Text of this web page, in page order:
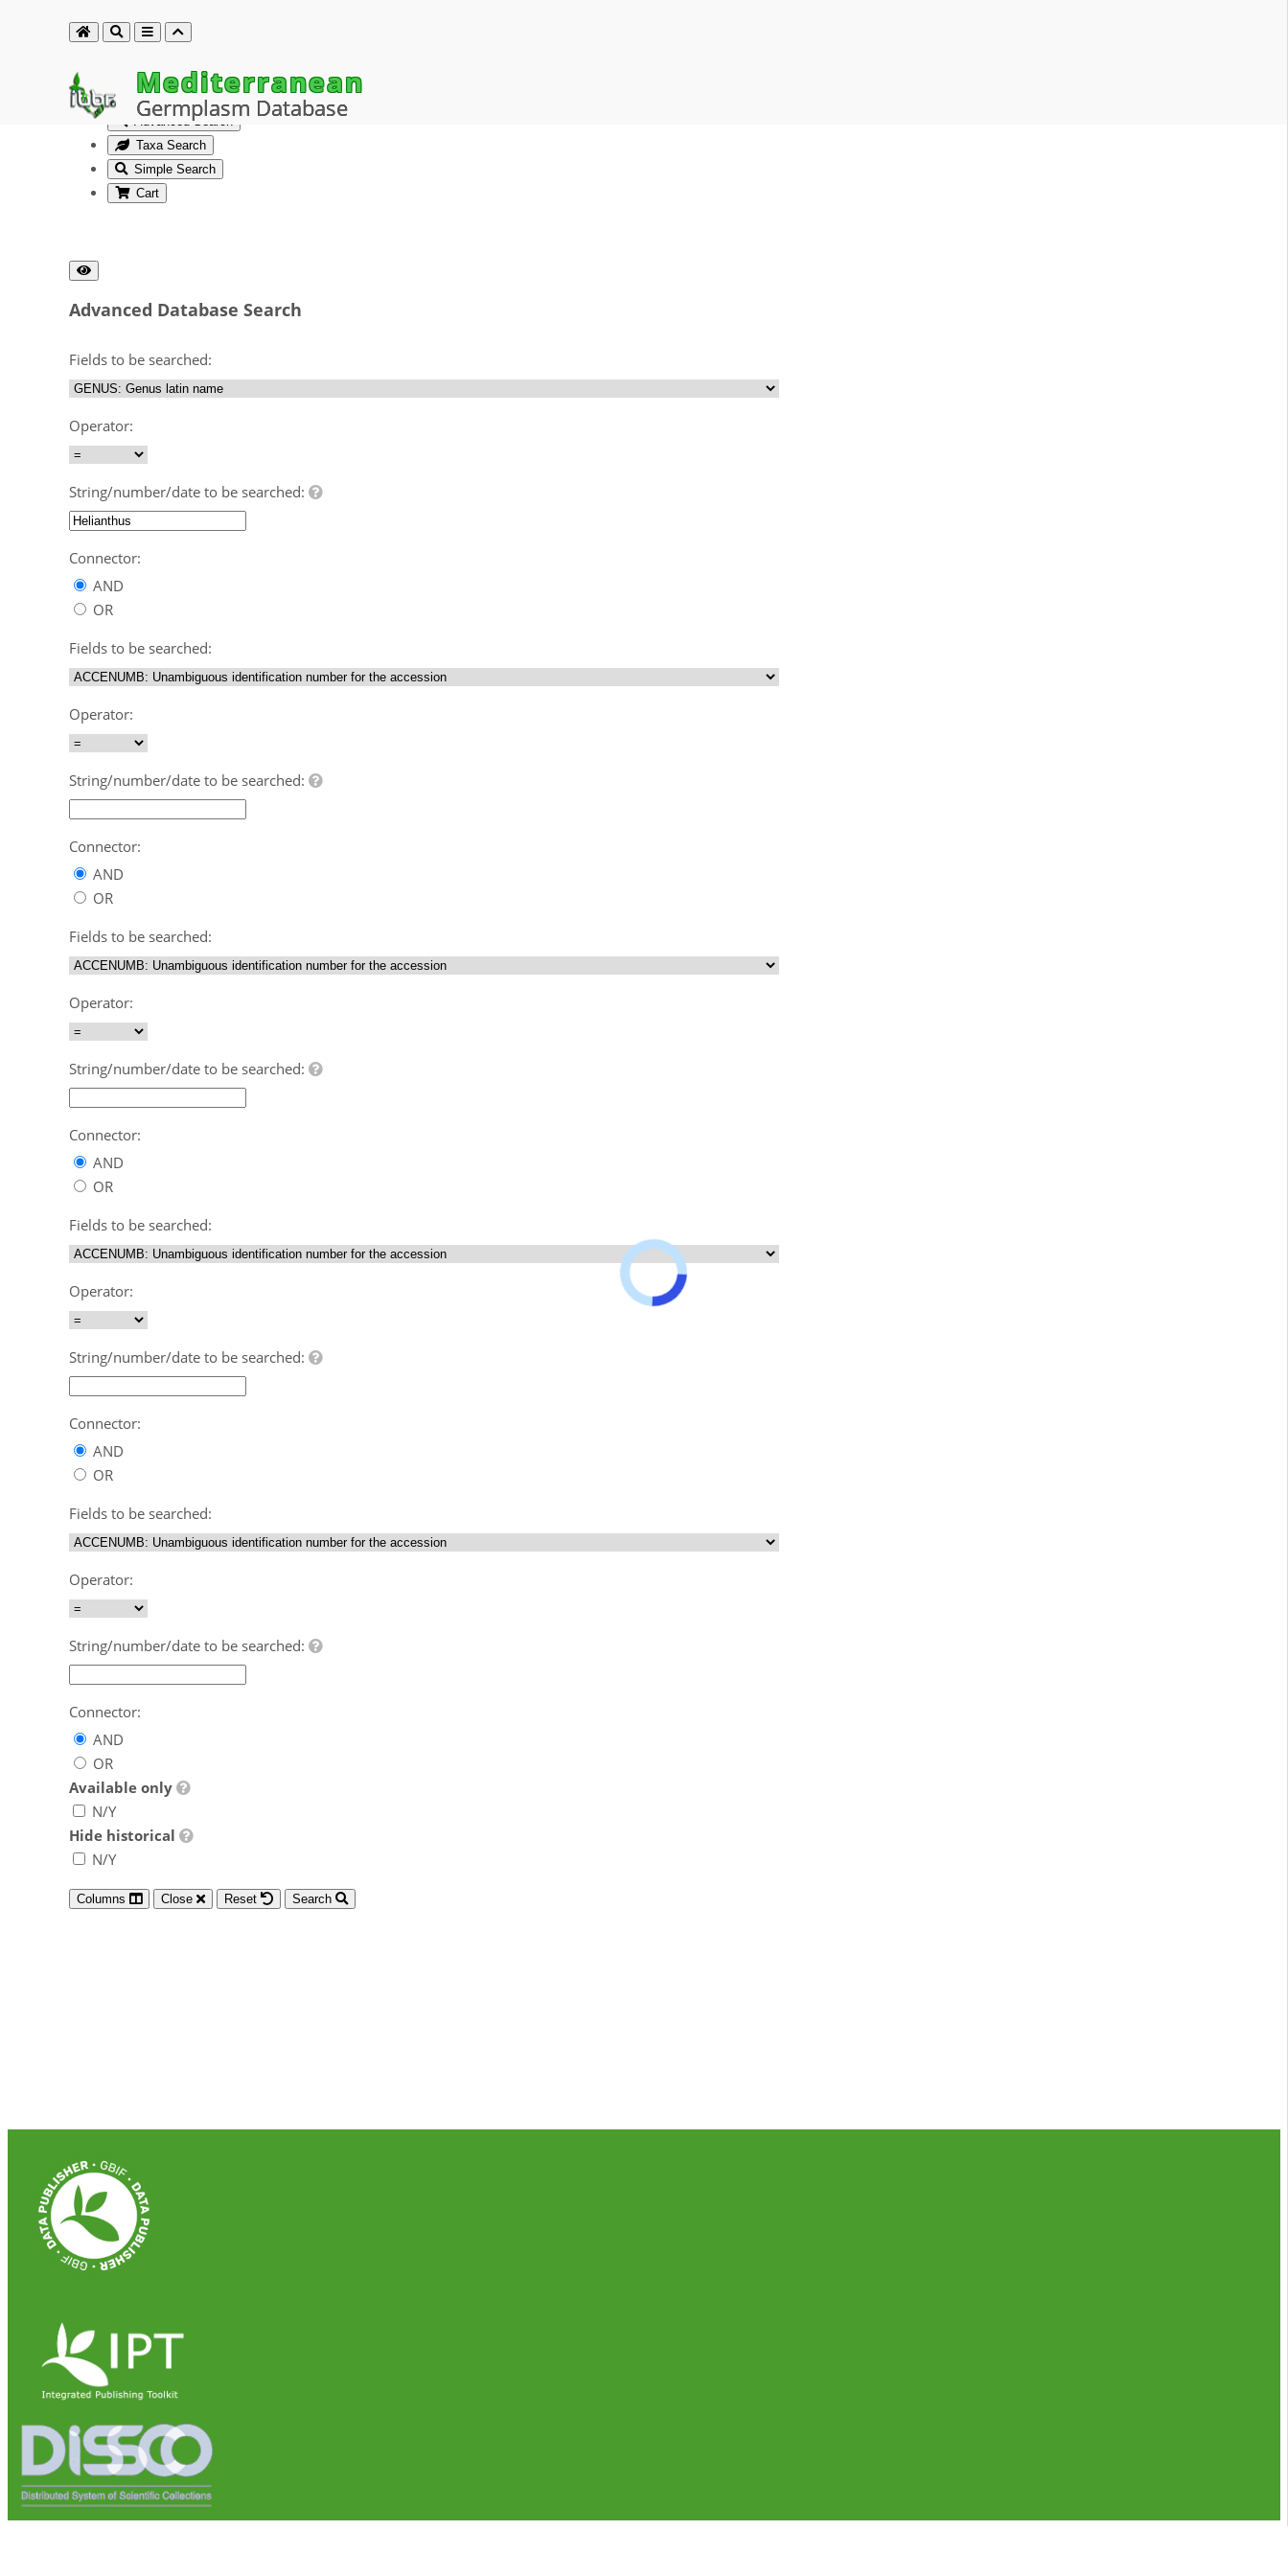
Mediterranean
Germplasm Database
Advanced Search
Taxa Search
Simple Search
Cart
Advanced Database Search
Fields to be searched:
Operator:
String/number/date to be searched:
Connector:
AND
OR
Fields to be searched:
Operator:
String/number/date to be searched:
Connector:
AND
OR
Fields to be searched:
Operator:
String/number/date to be searched:
Connector:
AND
OR
Fields to be searched:
Operator:
String/number/date to be searched:
Connector:
AND
OR
Fields to be searched:
Operator:
String/number/date to be searched:
Connector:
AND
OR
Available only
N/Y
Hide historical
N/Y
Columns Close Reset Search